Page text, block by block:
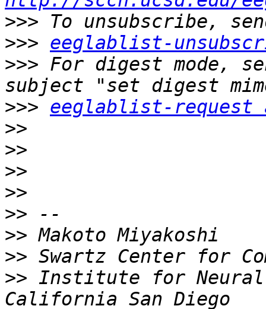
>>>
>>> eeglablist-
>>> For digest mode,
>>> eeglablist-request
>>
>>
>>
>>
>>
>>
>>
>> Institute for Neural